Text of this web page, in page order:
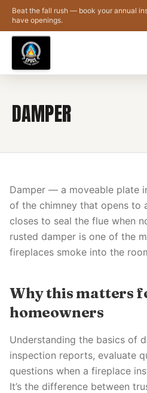
Skip to main content
Beat the fall rush — book your annual
have openings.
DAMPER
Damper — a moveable plate
of the chimney that opens to
closes to seal the flue when
rusted damper is one of the
fireplaces smoke into the
Why this matters
homeowners
Understanding the basics of
inspection reports, evaluate
questions when a fireplace
It’s the difference between